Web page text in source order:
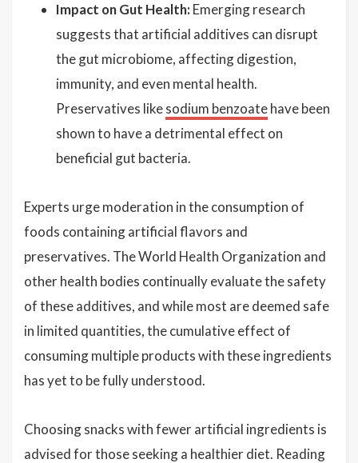
Impact on Gut Health: Emerging research
suggests that artificial additives can disrupt
the gut microbiome, affecting digestion,
immunity, and even mental health.
Preservatives likesodium benzoatehave been
shown to have a detrimental effect on
beneficial gut bacteria.
Experts urge moderation in the consumption of
foods containing artificial flavors and
preservatives. The World Health Organization and
other health bodies continually evaluate the safety
of these additives, and while most are deemed safe
in limited quantities, the cumulative effect of
consuming multiple products with these ingredients
has yet to be fully understood.
Choosing snacks with fewer artificial ingredients is
advised for those seeking a healthier diet. Reading